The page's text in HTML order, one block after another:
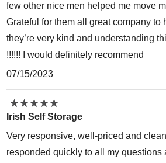
few other nice men helped me move
Grateful for them all great company to
they’re very kind and understanding
!!!!!! I would definitely recommend
07/15/2023
★★★★★
★★★★★
Irish Self Storage
Very responsive, well-priced and
responded quickly to all my questions